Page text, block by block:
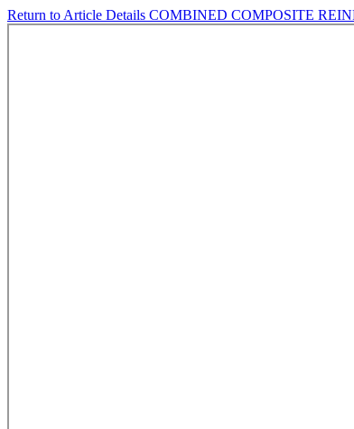
Return to Article Details COMBINED COMPOSITE